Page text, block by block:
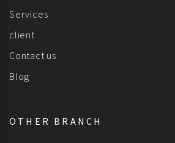
Services
client
Contact us
Blog
OTHER BRANCH